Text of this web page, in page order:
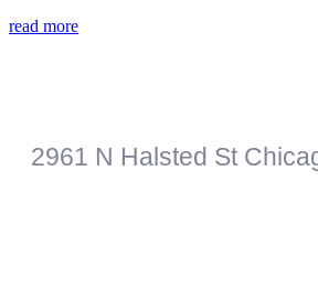
read more
2961 N Halsted St